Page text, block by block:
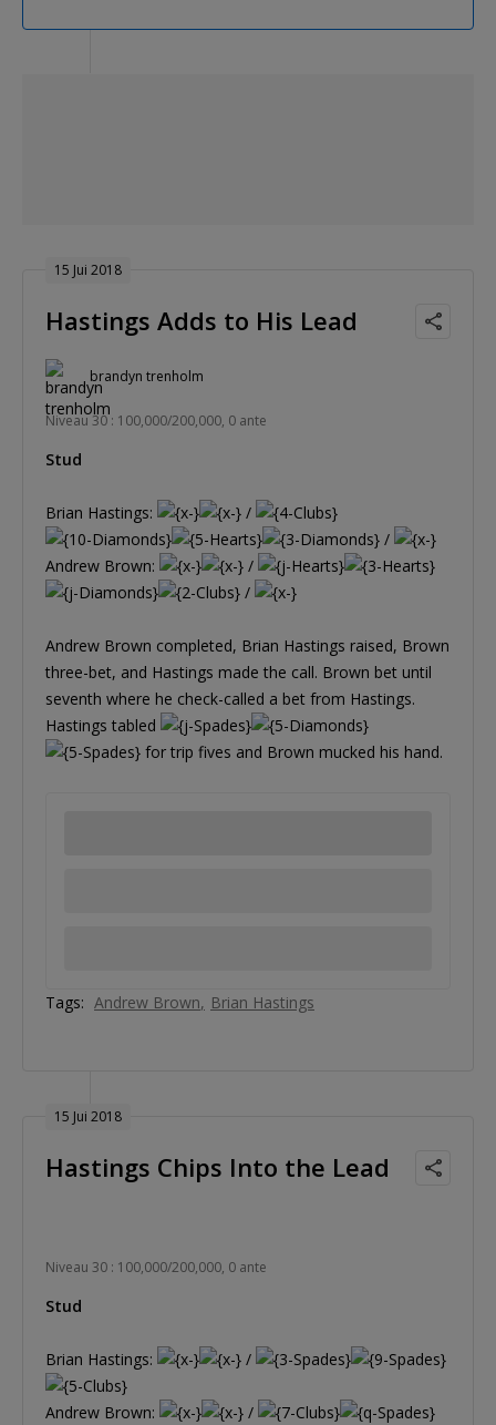
15 Jui 2018
Hastings Adds to His Lead
brandyn trenholm
Niveau 30 : 100,000/200,000, 0 ante
Stud
Brian Hastings:
/
/
Andrew Brown:
/
/
Andrew Brown completed, Brian Hastings raised, Brown
three-bet, and Hastings made the call. Brown bet until
seventh where he check-called a bet from Hastings.
Hastings tabled
for trip fives and Brown mucked his hand.
Tags: Andrew Brown Brian Hastings
15 Jui 2018
Hastings Chips Into the Lead
Niveau 30 : 100,000/200,000, 0 ante
Stud
Brian Hastings: /
Andrew Brown:
/